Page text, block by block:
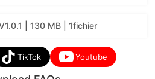
| 130 MB | 1fichier
TikTok Youtube